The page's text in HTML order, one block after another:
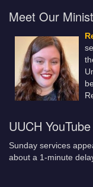
Meet Our
UUCH
Sunday services
about a 1-minute